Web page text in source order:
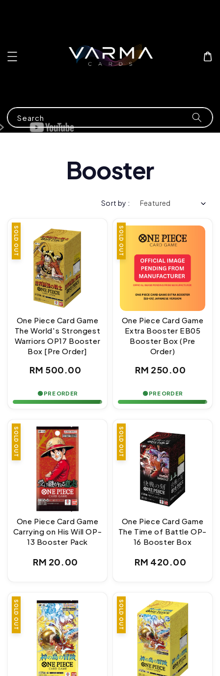
Search
Booster
Sort by :
SOLD OUT
One Piece Card Game
The World's Strongest
Warriors OP17 Booster
Box [Pre Order]
Regular
RM 500.00
🟢 PRE ORDER
SOLD OUT
One Piece Card Game
Extra Booster EB05
Booster Box (Pre
Order)
Regular
RM 250.00
🟢 PRE ORDER
SOLD OUT
One Piece Card Game
Carrying on His Will OP-
13 Booster Pack
Regular
RM 20.00
SOLD OUT
One Piece Card Game
The Time of Battle OP-
16 Booster Box
Regular
RM 420.00
SOLD OUT SOLD OUT